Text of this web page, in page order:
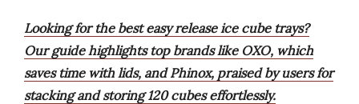
Looking for the best easy release ice cube trays?
Our guide highlights top brands like OXO, which
saves time with lids, and Phinox, praised by users for
stacking and storing 120 cubes effortlessly.